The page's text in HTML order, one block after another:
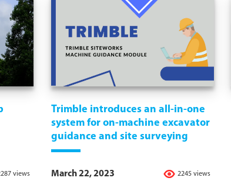
views
Trimble introduces an all-in-one
system for on-machine excavator
guidance and site surveying
2245 views
March 22, 2023